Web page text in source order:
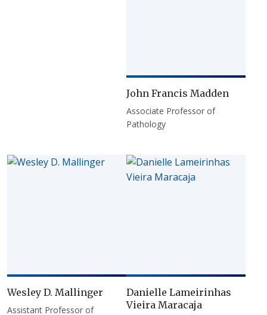
John Francis Madden
Associate Professor of
Pathology
Wesley D. Mallinger
Assistant Professor of
Danielle Lameirinhas
Vieira Maracaja